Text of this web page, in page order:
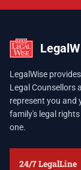
LegalWise
Legal Counsellors
represent you and
family's legal
one.
24/7 LegalLine